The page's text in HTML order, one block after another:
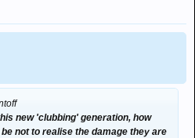
new 'clubbing' generation, how
not to realise the damage they are